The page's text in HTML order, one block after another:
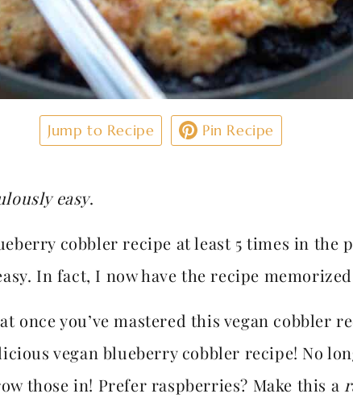
Jump to Recipe Pin Recipe
easy.
cobbler recipe at least 5 times in the
In fact, I now have the recipe
once you’ve mastered this vegan cobbler
vegan blueberry cobbler recipe! No
those in! Prefer raspberries? Make this a